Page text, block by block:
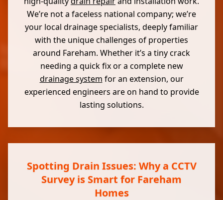
We’re not a faceless national company; we’re
your local drainage specialists, deeply familiar
with the unique challenges of properties
around Fareham. Whether it’s a tiny crack
needing a quick fix or a complete new
drainage system for an extension, our
experienced engineers are on hand to provide
lasting solutions.
Spotting Drain Issues: Why a CCTV
Survey is Smart for Fareham
Homes